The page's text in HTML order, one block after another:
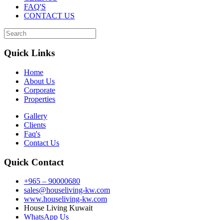
FAQ'S
CONTACT US
Quick Links
Home
About Us
Corporate
Properties
Gallery
Clients
Faq's
Contact Us
Quick Contact
+965 – 90000680
sales@houseliving-kw.com
www.houseliving-kw.com
House Living Kuwait
WhatsApp Us